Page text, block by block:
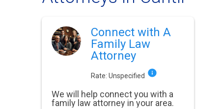
Connect with A
Family Law
Attorney
Rate: Unspecified
We will help connect you with a
family law attorney in your area.